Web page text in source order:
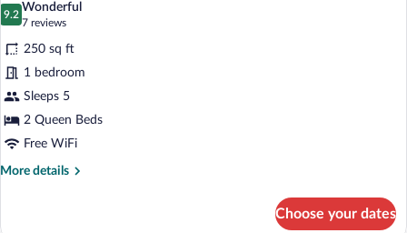
(Economy)
photos
for
2
Queen
Beds
with
Balcony/Patio
9.2
9.2 out of 10
Wonderful
7 reviews
(7
reviews)
250 sq ft
1 bedroom
Sleeps 5
2 Queen Beds
Free WiFi
More details
More
Choose your dates